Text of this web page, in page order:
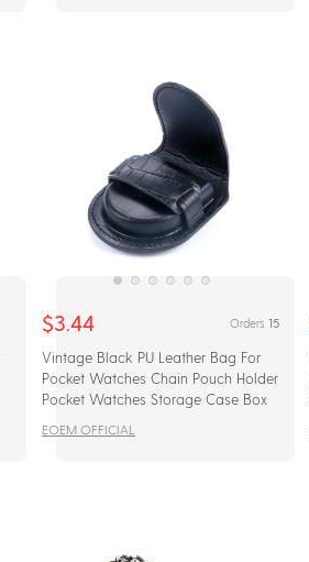
$3.44 Orders 15
Vintage Black PU Leather Bag For
Pocket Watches Chain Pouch Holder
Pocket Watches Storage Case Box
EOEM OFFICIAL